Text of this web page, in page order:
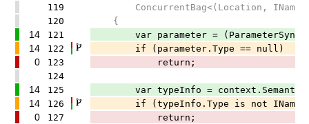
119
ConcurrentBag<(Location,
120
{
14 121 var parameter =
14 122 if (parameter.Type == null)
0 123
return;
124
14 125 var typeInfo =
14 126 if (typeInfo.Type is not
0 127
return;